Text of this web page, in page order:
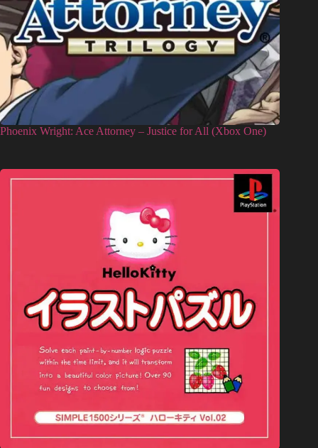
Phoenix Wright: Ace Attorney – Justice for All (Xbox One)